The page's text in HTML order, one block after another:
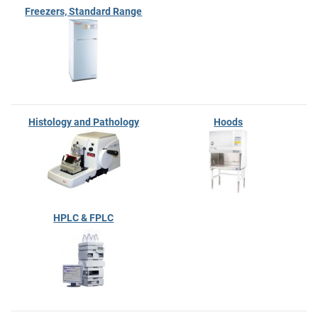
Freezers, Standard Range
Histology and Pathology Hoods
HPLC & FPLC